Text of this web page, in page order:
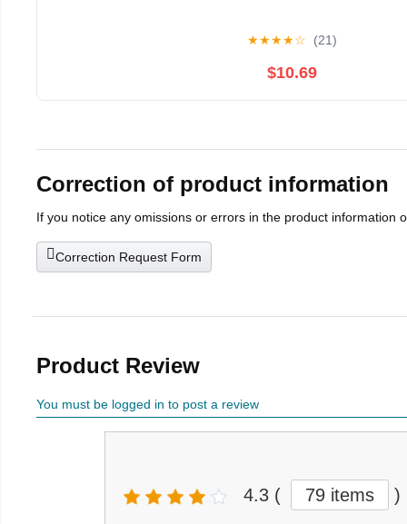
★★★★☆ (21)
$10.69
Correction of product information
If you notice any omissions or errors in the product information
Correction Request Form
Product Review
You must be logged in to post a review
4.3 ( 79 items )